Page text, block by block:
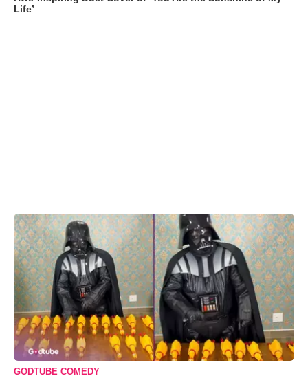
Life’
GODTUBE COMEDY